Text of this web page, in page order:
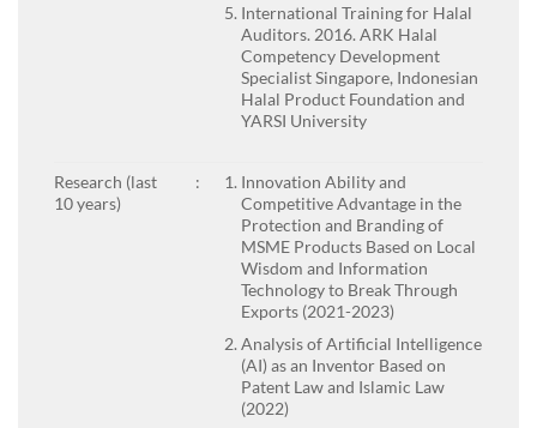
International Training for Halal
Auditors. 2016. ARK Halal
Competency Development
Specialist Singapore, Indonesian
Halal Product Foundation and
YARSI University
Research (last
10 years)
:
Innovation Ability and
Competitive Advantage in the
Protection and Branding of
MSME Products Based on Local
Wisdom and Information
Technology to Break Through
Exports (2021-2023)
Analysis of Artificial Intelligence
(AI) as an Inventor Based on
Patent Law and Islamic Law
(2022)